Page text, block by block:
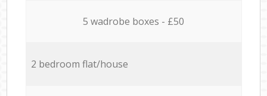
5 wadrobe boxes - £50
2 bedroom flat/house